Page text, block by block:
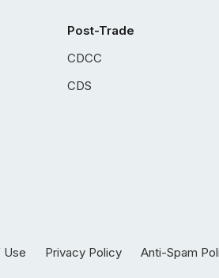
Post-Trade
CDCC
CDS
Use Privacy Policy Anti-Spam